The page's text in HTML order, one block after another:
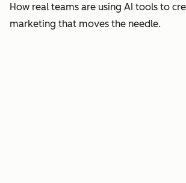
How real teams are using AI tools to
marketing that moves the needle.